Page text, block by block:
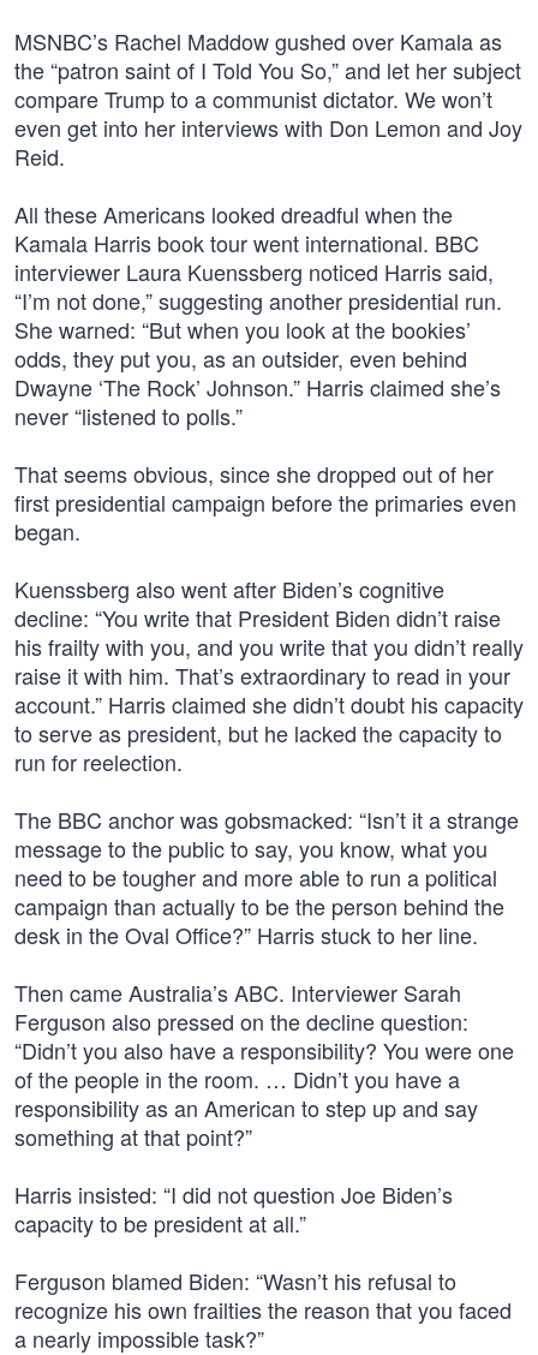
MSNBC’s Rachel Maddow gushed over Kamala as
the “patron saint of I Told You So,” and let her subject
compare Trump to a communist dictator. We won’t
even get into her interviews with Don Lemon and Joy
Reid.
All these Americans looked dreadful when the
Kamala Harris book tour went international. BBC
interviewer Laura Kuenssberg noticed Harris said,
“I’m not done,” suggesting another presidential run.
She warned: “But when you look at the bookies’
odds, they put you, as an outsider, even behind
Dwayne ‘The Rock’ Johnson.” Harris claimed she’s
never “listened to polls.”
That seems obvious, since she dropped out of her
first presidential campaign before the primaries even
began.
Kuenssberg also went after Biden’s cognitive
decline: “You write that President Biden didn’t raise
his frailty with you, and you write that you didn’t really
raise it with him. That’s extraordinary to read in your
account.” Harris claimed she didn’t doubt his capacity
to serve as president, but he lacked the capacity to
run for reelection.
The BBC anchor was gobsmacked: “Isn’t it a strange
message to the public to say, you know, what you
need to be tougher and more able to run a political
campaign than actually to be the person behind the
desk in the Oval Office?” Harris stuck to her line.
Then came Australia’s ABC. Interviewer Sarah
Ferguson also pressed on the decline question:
“Didn’t you also have a responsibility? You were one
of the people in the room. … Didn’t you have a
responsibility as an American to step up and say
something at that point?”
Harris insisted: “I did not question Joe Biden’s
capacity to be president at all.”
Ferguson blamed Biden: “Wasn’t his refusal to
recognize his own frailties the reason that you faced
a nearly impossible task?”